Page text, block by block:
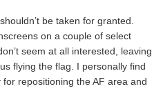
be taken for granted.
on a couple of select
seem at all interested, leaving
flying the flag. I personally find
repositioning the AF area and